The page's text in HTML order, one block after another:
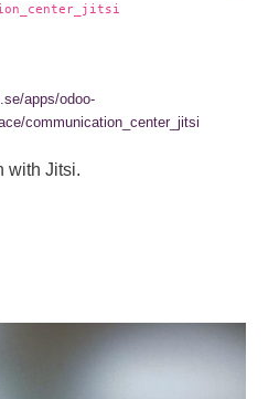
apps/odoo-
communication_center_jitsi
with Jitsi.